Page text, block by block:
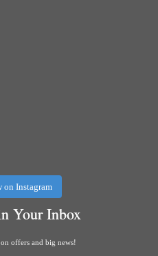
on Instagram
Your Inbox
offers and big news!